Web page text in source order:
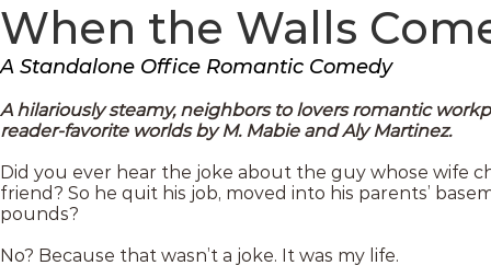
When the Walls
A Standalone Office Romantic Comedy
A hilariously steamy, neighbors to lovers romantic
reader-favorite worlds by M. Mabie and Aly Martinez.
Did you ever hear the joke about the guy whose wife
friend? So he quit his job, moved into his parents’
pounds?
No? Because that wasn’t a joke. It was my life.